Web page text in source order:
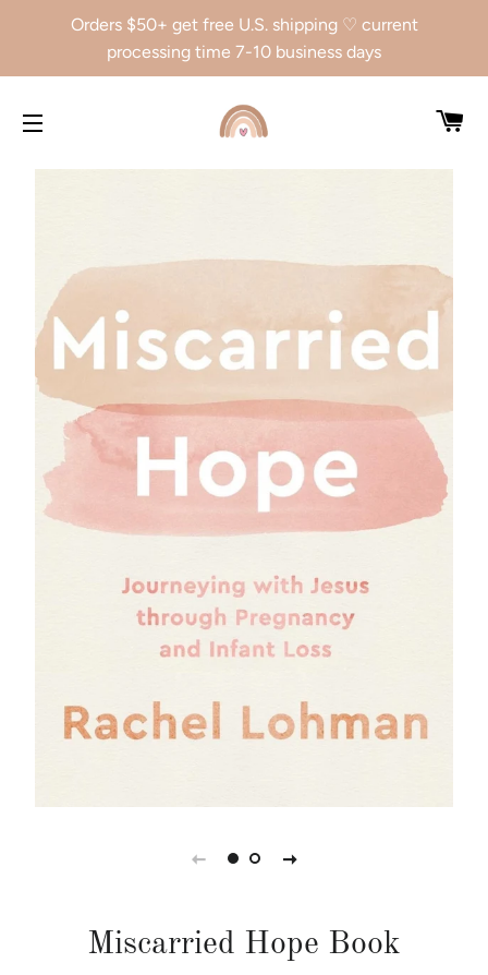
Orders $50+ get free U.S. shipping ♡ current
processing time 7-10 business days
Miscarried Hope Book